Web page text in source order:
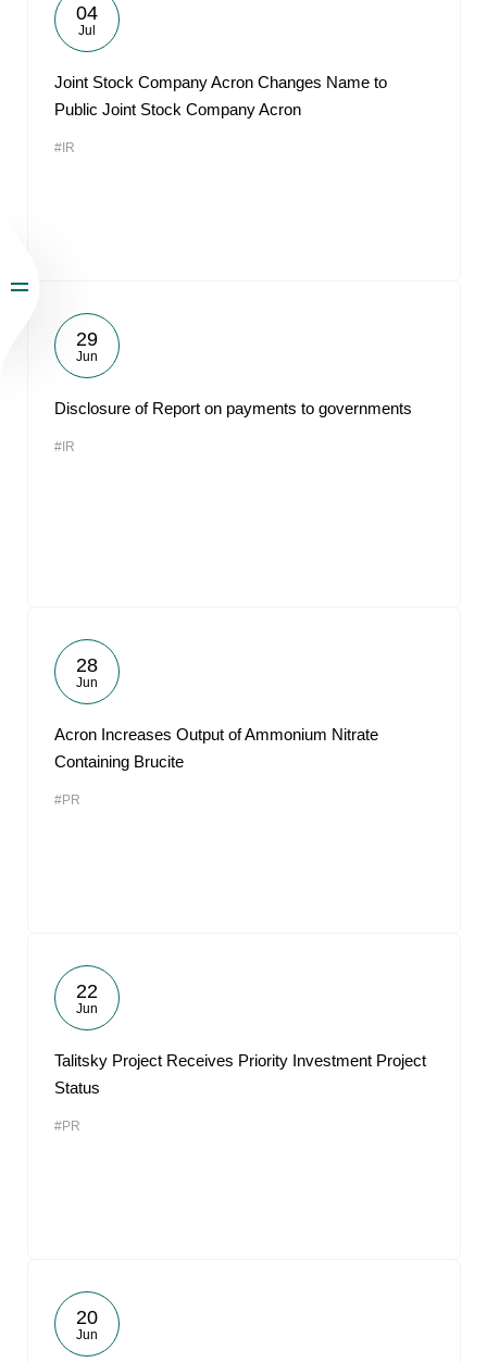
04
Jul
Joint Stock Company Acron Changes Name to
Public Joint Stock Company Acron
#IR
29
Jun
Disclosure of Report on payments to governments
#IR
28
Jun
Acron Increases Output of Ammonium Nitrate
Containing Brucite
#PR
22
Jun
Talitsky Project Receives Priority Investment Project
Status
#PR
20
Jun